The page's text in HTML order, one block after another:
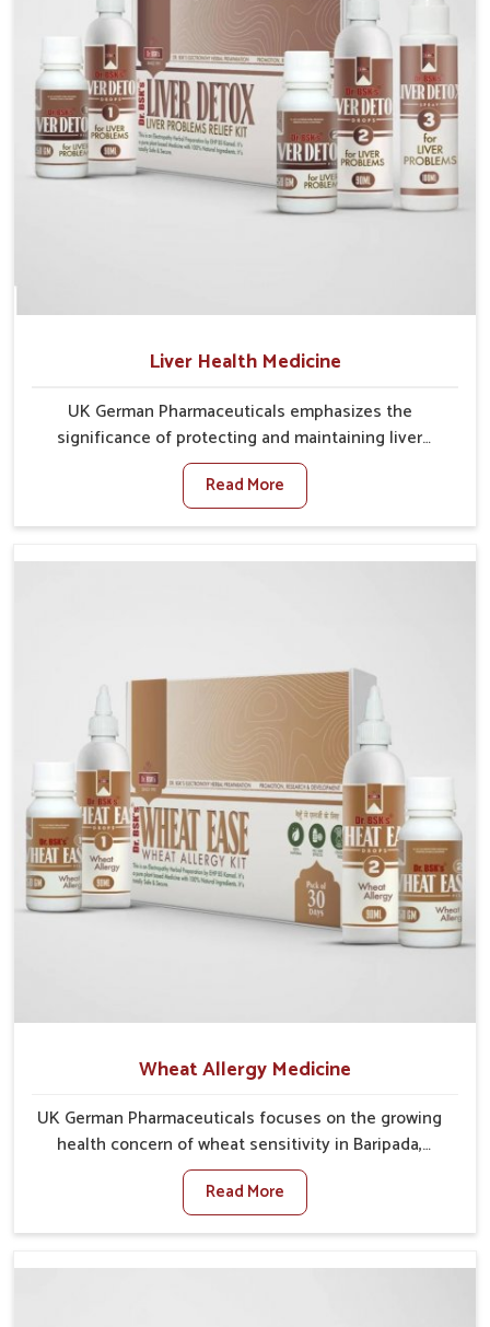
customized to long term well-being.
Liver Health Medicine
UK German Pharmaceuticals emphasizes the
significance of protecting and maintaining liver
balance, as this organ plays a vital role in overall
wellness of people in Baripada. In Baripada, many
factors such as food habits, lifestyle choices, and
liver performs daily functions. If you are looking for
support vital organ health. People in Baripada often
explore natural solutions that can cleanse and
rejuvenate their system, assuring the liver stays
Read More
Wheat Allergy Medicine
UK German Pharmaceuticals focuses on the growing
health concern of wheat sensitivity in Baripada,
where increasing cases show how everyday foods
may cause discomfort. In Baripada, symptoms like
bloating, skin irritation, and digestive disturbances
management. If you are looking for Wheat Allergy
Read More